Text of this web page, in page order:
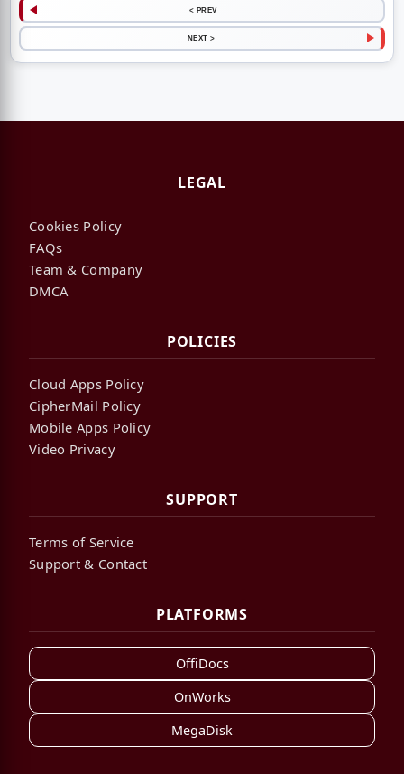
< PREV
NEXT >
LEGAL
Cookies Policy
FAQs
Team & Company
DMCA
POLICIES
Cloud Apps Policy
CipherMail Policy
Mobile Apps Policy
Video Privacy
SUPPORT
Terms of Service
Support & Contact
PLATFORMS
OffiDocs
OnWorks
MegaDisk